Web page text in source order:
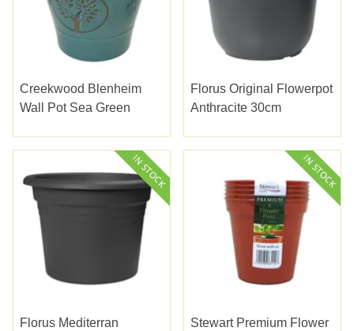
Creekwood Blenheim
Wall Pot Sea Green
Florus Original Flowerpot
Anthracite 30cm
Florus Mediterran
Stewart Premium Flower